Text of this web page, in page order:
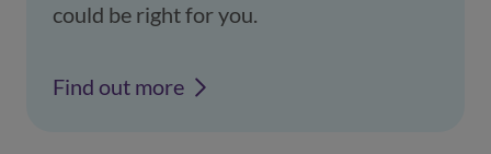
could be right for you.
Find out more